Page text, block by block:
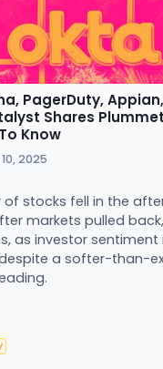
PagerDuty,
Shares
Know
2025
of stocks fell in the
markets pulled
as investor sentiment
a softer-than-